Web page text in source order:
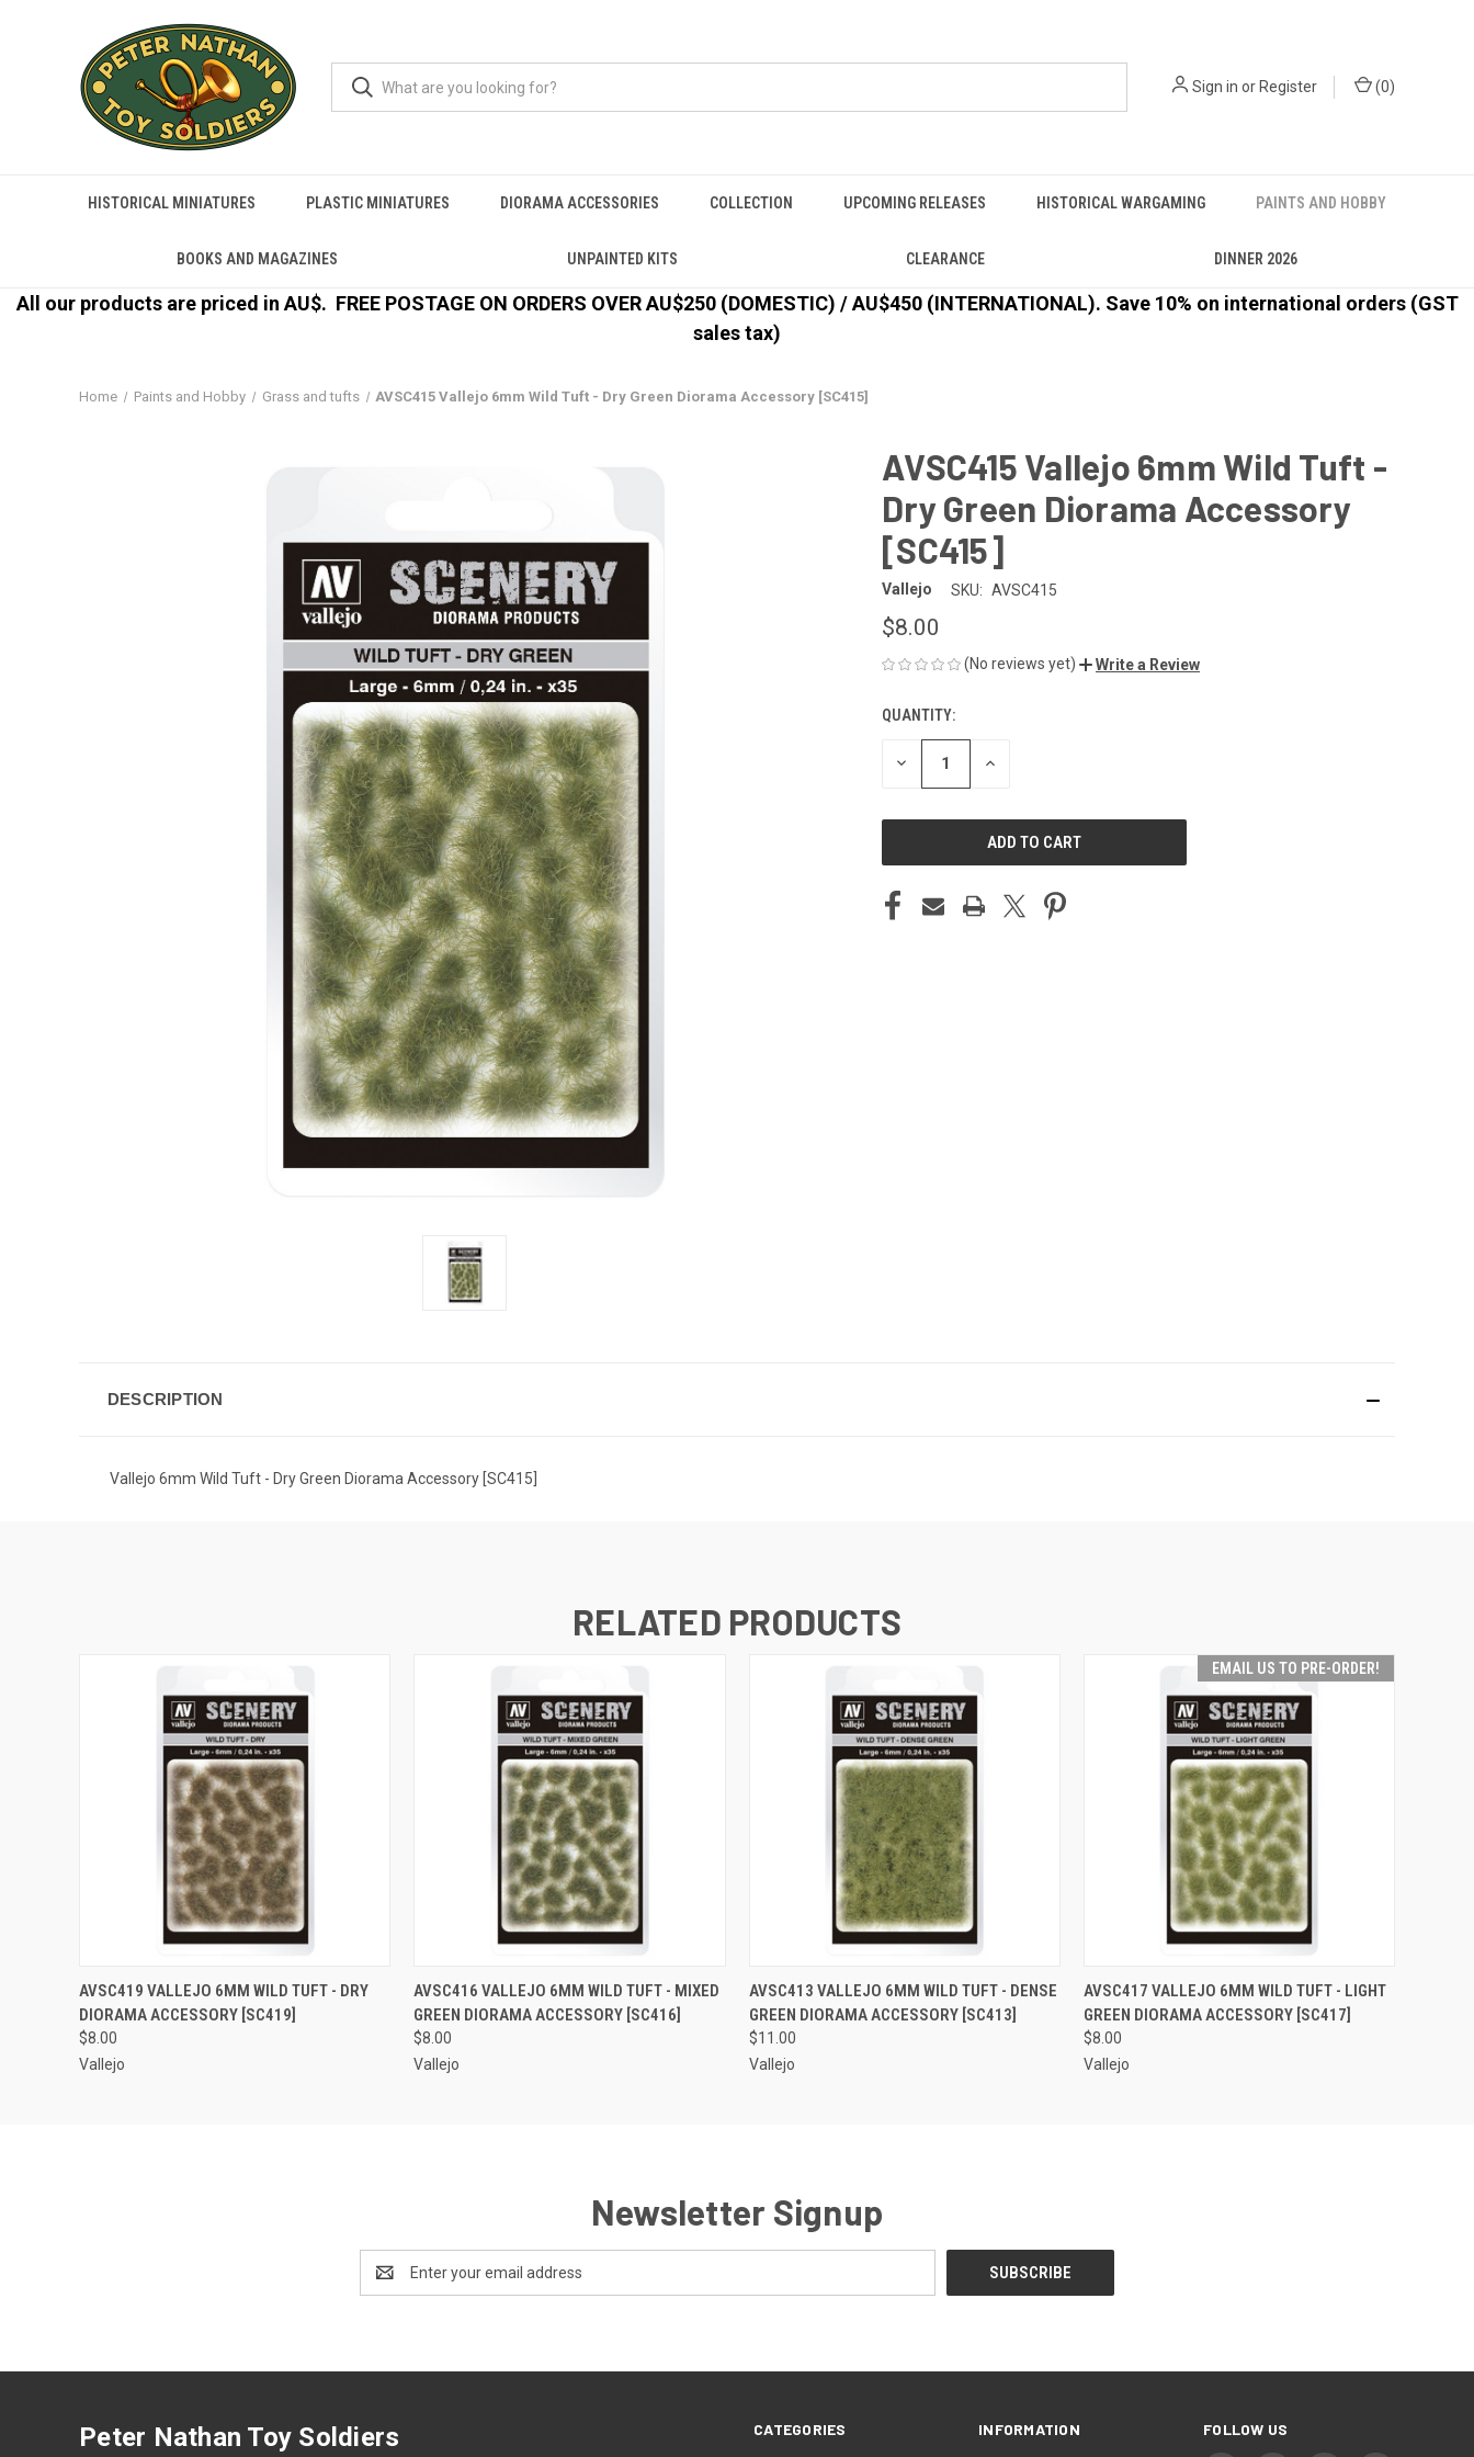
Sign in or Register (0)
HISTORICAL MINIATURES PLASTIC MINIATURES DIORAMA ACCESSORIES COLLECTION UPCOMING RELEASES HISTORICAL WARGAMING PAINTS AND HOBBY
BOOKS AND MAGAZINES UNPAINTED KITS CLEARANCE DINNER 2026
All our products are priced in AU$. FREE POSTAGE ON ORDERS OVER AU$250 (DOMESTIC) / AU$450 (INTERNATIONAL). Save 10% on international orders (GST
sales tax)
Home Paints and Hobby Grass and tufts AVSC415 Vallejo 6mm Wild Tuft - Dry Green Diorama Accessory [SC415]
AVSC415 Vallejo 6mm Wild Tuft -
Dry Green Diorama Accessory
[SC415]
Vallejo SKU: AVSC415
$8.00
(No reviews yet) Write a Review
CURRENT
STOCK:
QUANTITY:
DECREASE INCREASE
DESCRIPTION
Vallejo 6mm Wild Tuft - Dry Green Diorama Accessory [SC415]
RELATED PRODUCTS
QUICK VIEW ADD TO CART
AVSC419 VALLEJO 6MM WILD TUFT - DRY
DIORAMA ACCESSORY [SC419]
$8.00
Vallejo
QUICK VIEW ADD TO CART
AVSC416 VALLEJO 6MM WILD TUFT - MIXED
GREEN DIORAMA ACCESSORY [SC416]
$8.00
Vallejo
QUICK VIEW ADD TO CART
AVSC413 VALLEJO 6MM WILD TUFT - DENSE
GREEN DIORAMA ACCESSORY [SC413]
$11.00
Vallejo
EMAIL US TO PRE-ORDER!
QUICK VIEW
EMAIL US TO PRE-
ORDER!
AVSC417 VALLEJO 6MM WILD TUFT - LIGHT
GREEN DIORAMA ACCESSORY [SC417]
$8.00
Vallejo
Newsletter Signup
Address
CATEGORIES INFORMATION FOLLOW US
Peter Nathan Toy Soldiers